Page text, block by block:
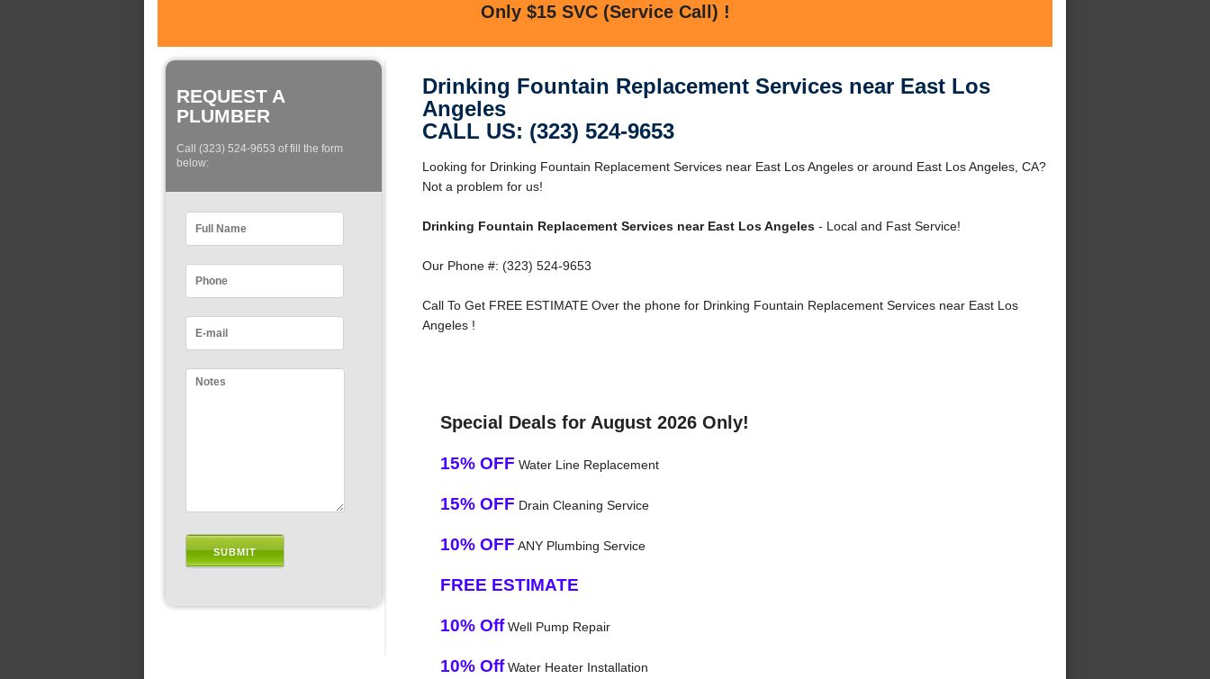
Only $15 SVC (Service Call) !
REQUEST A
PLUMBER
Call (323) 524-9653 of fill the form
below:
Drinking Fountain Replacement Services near East Los
Angeles
CALL US: (323) 524-9653
Looking for Drinking Fountain Replacement Services near East Los Angeles or around East Los Angeles, CA?
Not a problem for us!
Drinking Fountain Replacement Services near East Los Angeles- Local and Fast Service!
Our Phone #: (323) 524-9653
Call To Get FREE ESTIMATE Over the phone for Drinking Fountain Replacement Services near East Los
Angeles !
Special Deals for August 2026 Only!
15% OFF Water Line Replacement
15% OFF Drain Cleaning Service
10% OFF ANY Plumbing Service
FREE ESTIMATE
10% OffWell Pump Repair
10% OffWater Heater Installation